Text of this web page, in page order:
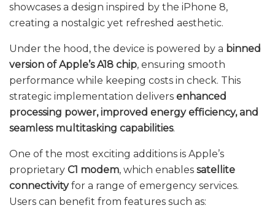
showcases a design inspired by the iPhone 8,
creating a nostalgic yet refreshed aesthetic.
Under the hood, the device is powered by a binned
version of Apple’s A18 chip, ensuring smooth
performance while keeping costs in check. This
strategic implementation delivers enhanced
processing power, improved energy efficiency, and
seamless multitasking capabilities.
One of the most exciting additions is Apple’s
proprietary C1 modem, which enables satellite
connectivityfor a range of emergency services.
Users can benefit from features such as: